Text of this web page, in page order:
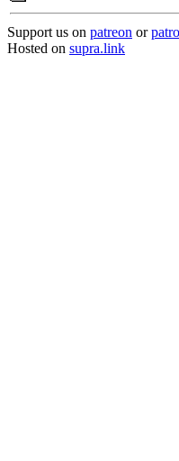
Support us on patreon or
Hosted on supra.link